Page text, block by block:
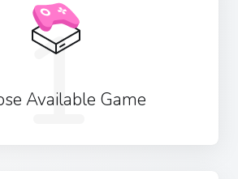
1
Available Game